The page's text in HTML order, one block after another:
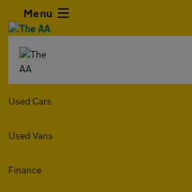
Menu
Used Cars
Used Vans
Finance